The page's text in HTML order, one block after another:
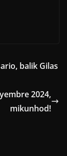
balik Gilas
2024,
mikunhod!